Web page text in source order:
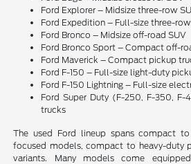
Ford Explorer – Midsize three-row
Ford Expedition – Full-size three-
Ford Bronco – Midsize off-road SUV
Ford Bronco Sport – Compact off-
Ford Maverick – Compact pickup
Ford F-150 – Full-size light-duty
Ford F-150 Lightning – Full-size
Ford Super Duty (F-250, F-350,
trucks
The used Ford lineup spans compact
focused models, compact to heavy-duty
variants. Many models come